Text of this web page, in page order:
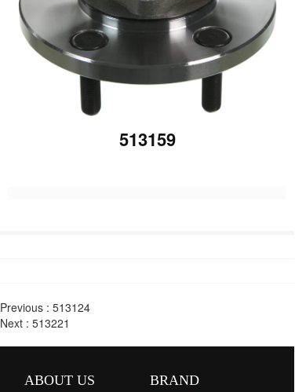
513159
Previous : 513124
Next : 513221
ABOUT US BRAND